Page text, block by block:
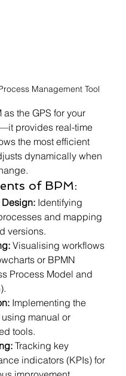
Management Tool
as the GPS for your
provides real-time
the most efficient
dynamically when
of BPM:
Design: Identifying
and mapping
versions.
Visualising workflows
or BPMN
Process Model and
Implementing the
manual or
tools.
Tracking key
indicators (KPIs) for